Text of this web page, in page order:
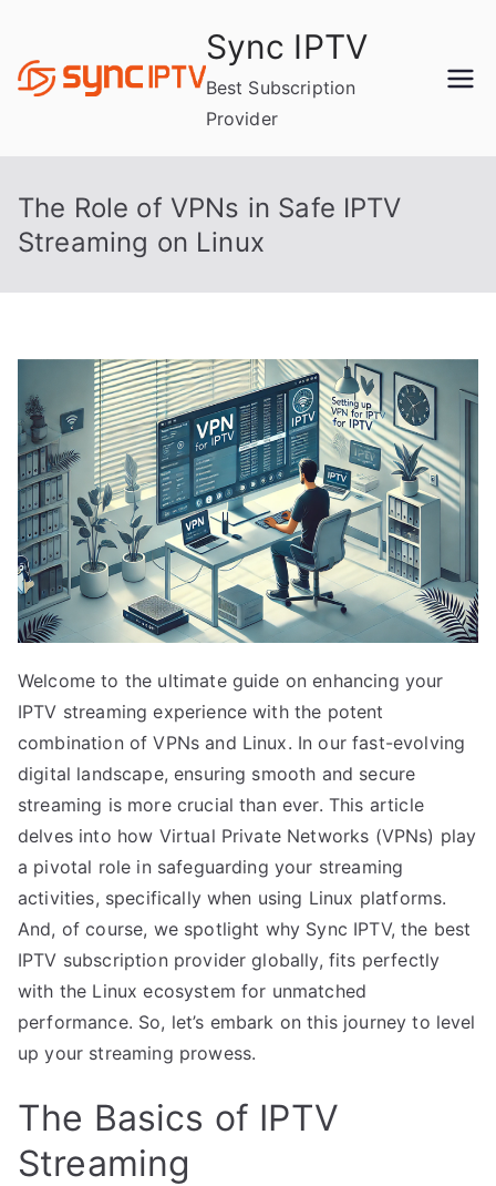
content
Sync IPTV
Best Subscription
Provider
The Role of VPNs in Safe IPTV
Streaming on Linux
Welcome to the ultimate guide on enhancing your
IPTV streaming experience with the potent
combination of VPNs and Linux. In our fast-evolving
digital landscape, ensuring smooth and secure
streaming is more crucial than ever. This article
delves into how Virtual Private Networks (VPNs) play
a pivotal role in safeguarding your streaming
activities, specifically when using Linux platforms.
And, of course, we spotlight why Sync IPTV, the best
IPTV subscription provider globally, fits perfectly
with the Linux ecosystem for unmatched
performance. So, let’s embark on this journey to level
up your streaming prowess.
The Basics of IPTV
Streaming